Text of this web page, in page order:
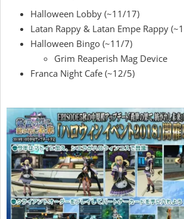
Halloween Lobby (~11/17)
Latan Rappy & Latan Empe Rappy
Halloween Bingo (~11/7)
Grim Reaperish Mag Device
Franca Night Cafe (~12/5)